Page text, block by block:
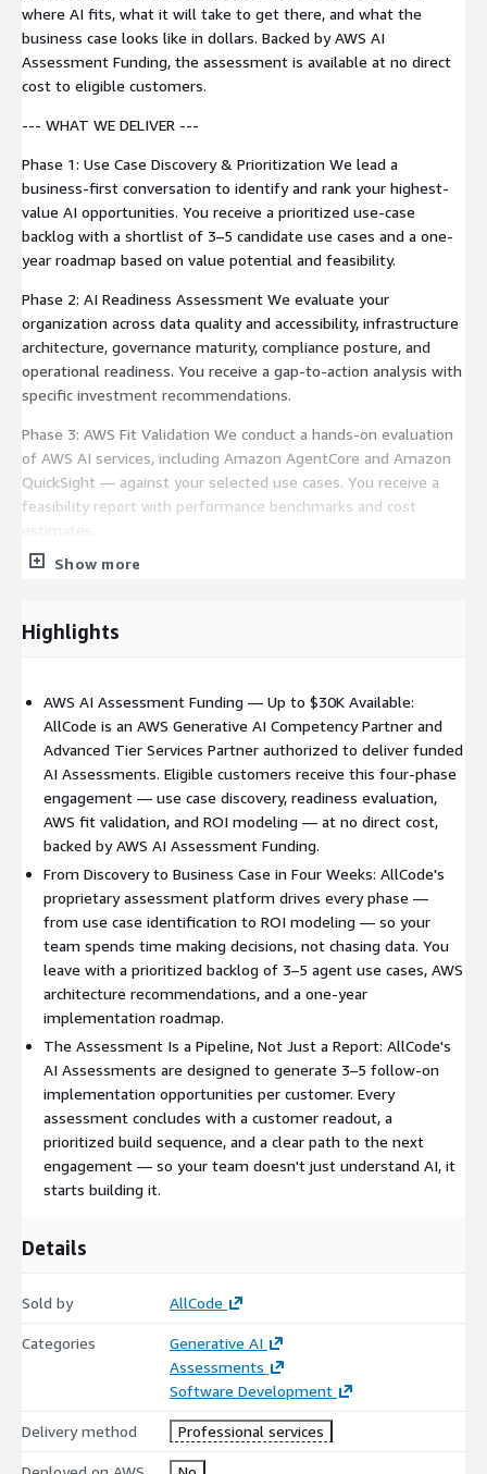
where AI fits, what it will take to get there, and what the
business case looks like in dollars. Backed by AWS AI
Assessment Funding, the assessment is available at no direct
cost to eligible customers.
--- WHAT WE DELIVER ---
Phase 1: Use Case Discovery & Prioritization We lead a
business-first conversation to identify and rank your highest-
value AI opportunities. You receive a prioritized use-case
backlog with a shortlist of 3–5 candidate use cases and a one-
year roadmap based on value potential and feasibility.
Phase 2: AI Readiness Assessment We evaluate your
organization across data quality and accessibility, infrastructure
architecture, governance maturity, compliance posture, and
operational readiness. You receive a gap-to-action analysis with
specific investment recommendations.
Phase 3: AWS Fit Validation We conduct a hands-on evaluation
of AWS AI services, including Amazon AgentCore and Amazon
QuickSight — against your selected use cases. You receive a
feasibility report with performance benchmarks and cost
estimates.
Phase 4: Business Case Creation We quantify the financial and
receive an ROI model and executive presentation ready for
--- WHY ALLCODE ---
AllCode is an AWS Advanced Tier Services Partner and holds
the AWS Generative AI Competency, a premium AWS
Specialization program, recognizing us as one of AWS's most
qualified AI services partners. We are authorized to deliver
assessments backed by AWS AI Assessment Funding.
We have built a proprietary assessment platform that drives
every phase of the engagement from use-case intake and AI-
assisted analysis through deliverable generation. This means
consistent quality, faster delivery, and findings grounded in
your actual AWS environment.
AllCode has delivered AI Agent Assessments across financial
services, gaming, hospitality, and technology sectors.
Customers consistently uncover 3–5 automation opportunities
with measurable ROI.
--- CUSTOMER STORY ---
A casino rewards platform connecting high-value players with
cruise and resort experiences was running all customer
opportunities: a cruise booking automation agent, an AI-
matching engine. All three were backed by a full ROI model
now in active implementation on their first agent.
--- AWS AI ASSESSMENT FUNDING ---
AWS provides funding to offset the full cost of this
assessment for eligible organizations:
Show more
Highlights
AWS AI Assessment Funding — Up to $30K Available:
AllCode is an AWS Generative AI Competency Partner and
Advanced Tier Services Partner authorized to deliver funded
AI Assessments. Eligible customers receive this four-phase
engagement — use case discovery, readiness evaluation,
AWS fit validation, and ROI modeling — at no direct cost,
backed by AWS AI Assessment Funding.
From Discovery to Business Case in Four Weeks: AllCode's
proprietary assessment platform drives every phase —
from use case identification to ROI modeling — so your
team spends time making decisions, not chasing data. You
leave with a prioritized backlog of 3–5 agent use cases, AWS
architecture recommendations, and a one-year
implementation roadmap.
The Assessment Is a Pipeline, Not Just a Report: AllCode's
AI Assessments are designed to generate 3–5 follow-on
implementation opportunities per customer. Every
assessment concludes with a customer readout, a
prioritized build sequence, and a clear path to the next
engagement — so your team doesn't just understand AI, it
starts building it.
Details
Sold by AllCode
Categories
Generative AI
Assessments
Software Development
Delivery method Professional services